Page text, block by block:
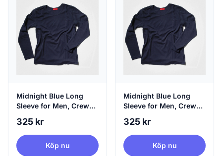
Midnight Blue Long
Sleeve for Men, Crew
X-Small
325 kr
Köp nu
Midnight Blue Long
Sleeve for Men, Crew
Small
325 kr
Köp nu